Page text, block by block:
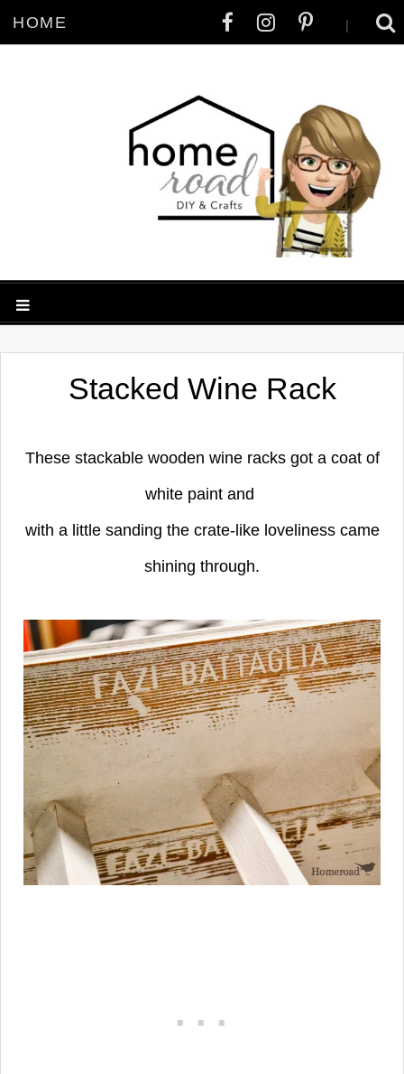
HOME |
Stacked Wine Rack
These stackable wooden wine racks got a coat of
white paint and
with a little sanding the crate-like loveliness came
shining through.